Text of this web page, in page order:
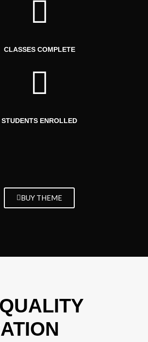
CLASSES COMPLETE
STUDENTS ENROLLED
BUY THEME